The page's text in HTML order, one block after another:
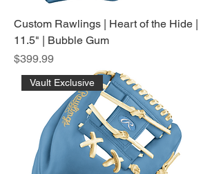
Custom Rawlings | Heart of the Hide |
11.5" | Bubble Gum
Price
$399.99
Vault Exclusive